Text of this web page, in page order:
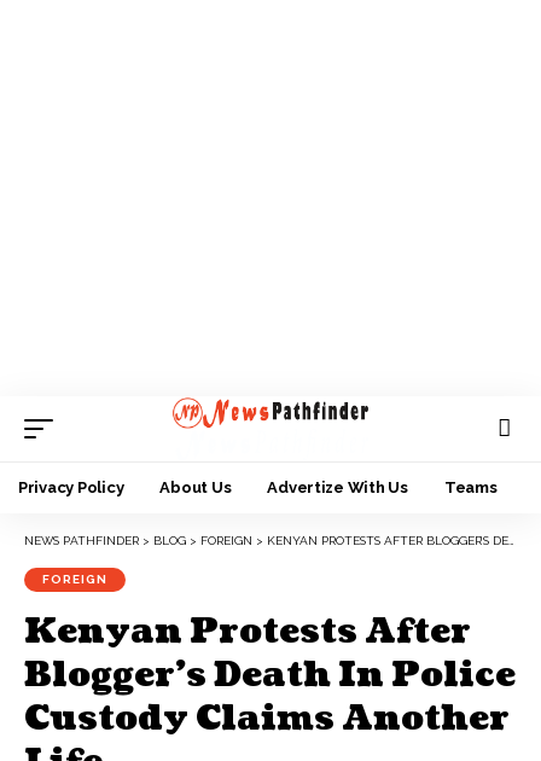
Privacy Policy About Us Advertize With Us Teams
NEWS PATHFINDER > BLOG > FOREIGN > KENYAN PROTESTS AFTER BLOGGER’S DEATH IN POLICE CUSTODY CLAIMS ANOTHER LIFE
FOREIGN
Kenyan Protests After
Blogger’s Death In Police
Custody Claims Another